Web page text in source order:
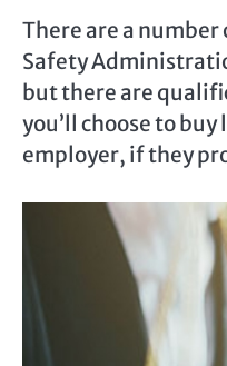
There are a
Safety
but there are
you’ll choose to
employer, if they